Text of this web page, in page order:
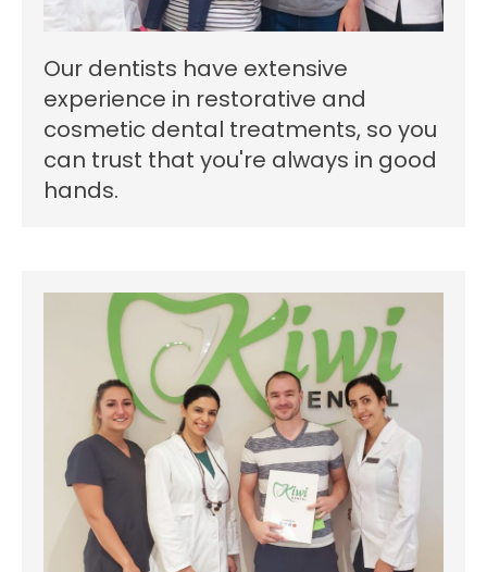
Our dentists have extensive
experience in restorative and
cosmetic dental treatments, so you
can trust that you're always in good
hands.